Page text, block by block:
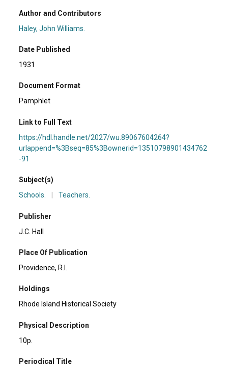
Author and Contributors
Haley, John Williams.
Date Published
1931
Document Format
Pamphlet
Link to Full Text
https://hdl.handle.net/2027/wu.89067604264?
urlappend=%3Bseq=85%3Bownerid=13510798901434762
-91
Subject(s)
Schools.
Teachers.
Publisher
J.C. Hall
Place Of Publication
Providence, R.I.
Holdings
Rhode Island Historical Society
Physical Description
10p.
Periodical Title